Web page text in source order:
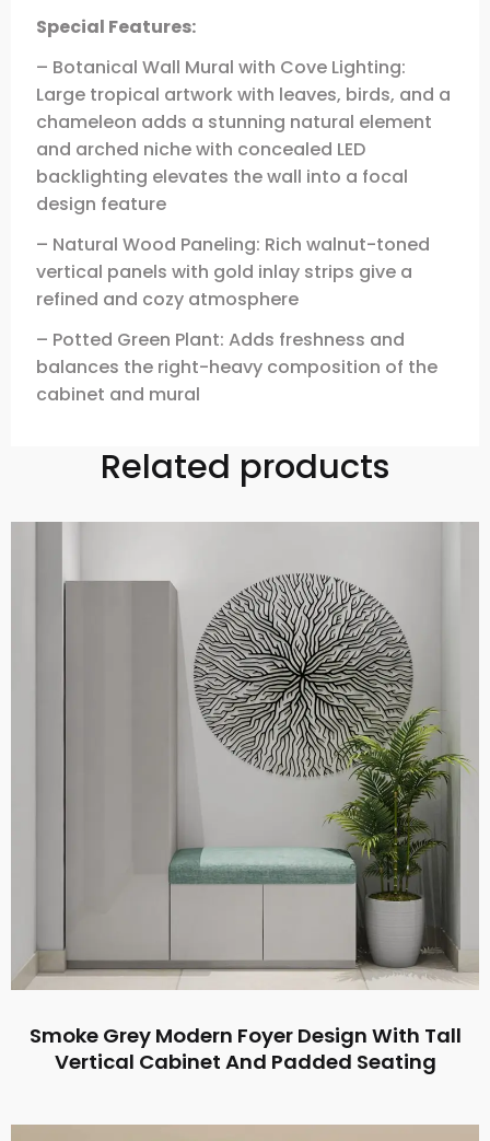
Special Features:
– Botanical Wall Mural with Cove Lighting:
Large tropical artwork with leaves, birds, and a
chameleon adds a stunning natural element
and arched niche with concealed LED
backlighting elevates the wall into a focal
design feature
– Natural Wood Paneling: Rich walnut-toned
vertical panels with gold inlay strips give a
refined and cozy atmosphere
– Potted Green Plant: Adds freshness and
balances the right-heavy composition of the
cabinet and mural
Related products
Smoke Grey Modern Foyer Design With Tall
Vertical Cabinet And Padded Seating